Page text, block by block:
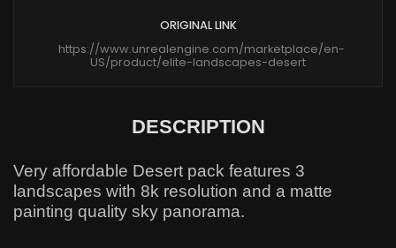
ORIGINAL LINK
https://www.unrealengine.com/marketplace/en-
US/product/elite-landscapes-desert
DESCRIPTION
Very affordable Desert pack features 3
landscapes with 8k resolution and a matte
painting quality sky panorama.